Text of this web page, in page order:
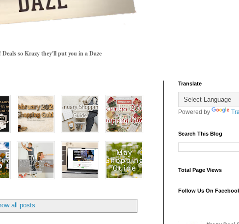
so Krazy they'll put you in a Daze
all posts
Translate
Powered by
Search This Blog
Total Page Views
Follow Us On